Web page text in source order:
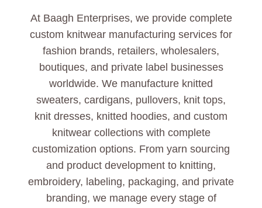
At Baagh Enterprises, we provide complete
custom knitwear manufacturing services for
fashion brands, retailers, wholesalers,
boutiques, and private label businesses
worldwide. We manufacture knitted
sweaters, cardigans, pullovers, knit tops,
knit dresses, knitted hoodies, and custom
knitwear collections with complete
customization options. From yarn sourcing
and product development to knitting,
embroidery, labeling, packaging, and private
branding, we manage every stage of